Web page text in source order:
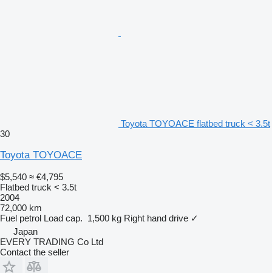
Toyota TOYOACE flatbed truck < 3.5t
30
Toyota TOYOACE
$5,540 ≈ €4,795
Flatbed truck < 3.5t
2004
72,000 km
Fuel petrol Load cap. 1,500 kg Right hand drive ✓
Japan
EVERY TRADING Co Ltd
Contact the seller